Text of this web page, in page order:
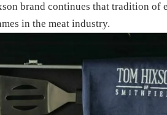
brand continues that tradition of
in the meat industry.